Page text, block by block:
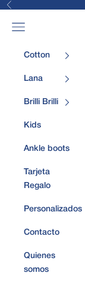
Skip to content
Previous
Open navigation
Cotton
Lana
Brilli Brilli
Kids
Ankle boots
Tarjeta
Regalo
Personalizados
Contacto
Quienes
somos